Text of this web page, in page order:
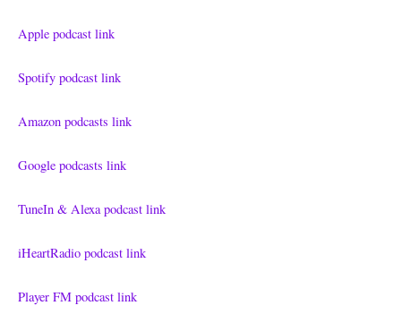
Apple podcast link
Spotify podcast link
Amazon podcasts link
Google podcasts link
TuneIn & Alexa podcast link
iHeartRadio podcast link
Player FM podcast link